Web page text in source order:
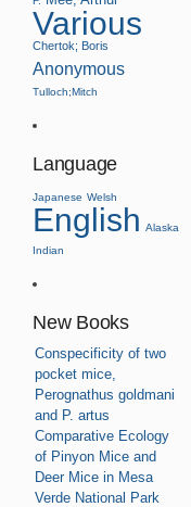
Various
Chertok; Boris
Anonymous
Tulloch;Mitch
Language
Japanese Welsh
English Alaska
Indian
New Books
Conspecificity of two
pocket mice,
Perognathus goldmani
and P. artus
Comparative Ecology
of Pinyon Mice and
Deer Mice in Mesa
Verde National Park